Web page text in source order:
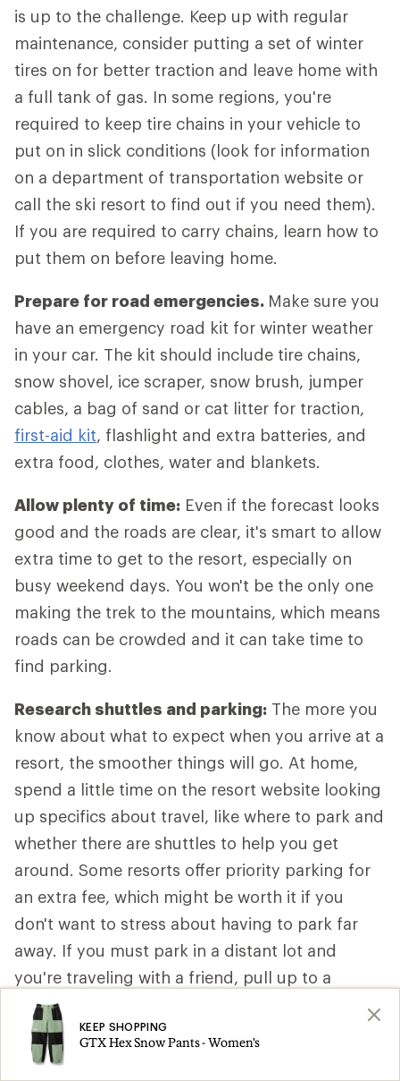
is up to the challenge. Keep up with regular
maintenance, consider putting a set of winter
tires on for better traction and leave home with
a full tank of gas. In some regions, you're
required to keep tire chains in your vehicle to
put on in slick conditions (look for information
on a department of transportation website or
call the ski resort to find out if you need them).
If you are required to carry chains, learn how to
put them on before leaving home.
Prepare for road emergencies. Make sure you
have an emergency road kit for winter weather
in your car. The kit should include tire chains,
snow shovel, ice scraper, snow brush, jumper
cables, a bag of sand or cat litter for traction,
first-aid kit, flashlight and extra batteries, and
extra food, clothes, water and blankets.
Allow plenty of time: Even if the forecast looks
good and the roads are clear, it's smart to allow
extra time to get to the resort, especially on
busy weekend days. You won't be the only one
making the trek to the mountains, which means
roads can be crowded and it can take time to
find parking.
Research shuttles and parking: The more you
know about what to expect when you arrive at a
resort, the smoother things will go. At home,
spend a little time on the resort website looking
up specifics about travel, like where to park and
whether there are shuttles to help you get
around. Some resorts offer priority parking for
an extra fee, which might be worth it if you
don't want to stress about having to park far
away. If you must park in a distant lot and
you're traveling with a friend, pull up to a
convenient drop-off spot close to the main
lodge so one person can get out with the gear
while the other person parks the car. That way
KEEP SHOPPING
GTX Hex Snow Pants - Women's